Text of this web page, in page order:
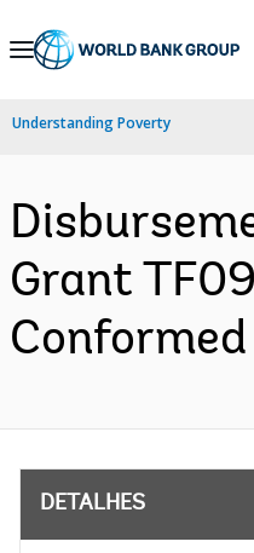
Skip
Navigation
Understanding Poverty
Grant
DETALHES